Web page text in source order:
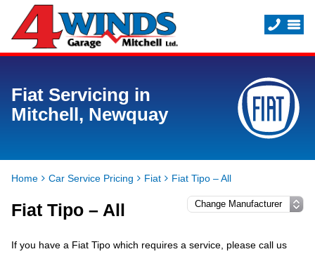
Fiat Servicing in
Mitchell, Newquay
Home Car Service Pricing Fiat Fiat Tipo – All
Fiat Tipo – All
If you have a Fiat Tipo which requires a service, please call us